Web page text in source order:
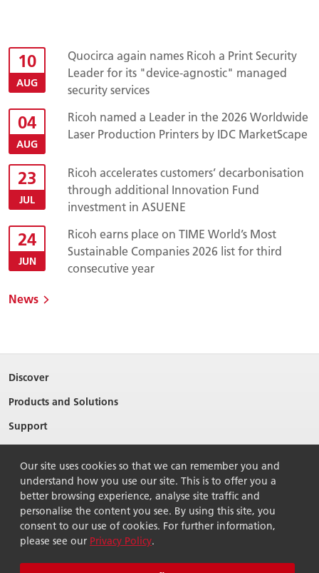
10
AUG
Quocirca again names Ricoh a Print Security
Leader for its "device-agnostic" managed
security services
04
AUG
Ricoh named a Leader in the 2026 Worldwide
Laser Production Printers by IDC MarketScape
23
JUL
Ricoh accelerates customers’ decarbonisation
through additional Innovation Fund
investment in ASUENE
24
JUN
Ricoh earns place on TIME World’s Most
Sustainable Companies 2026 list for third
consecutive year
News
Discover
Products and Solutions
Support
Contact Us
Our site uses cookies so that we can remember you and
understand how you use our site. This is to offer you a
better browsing experience, analyse site traffic and
personalise the content you see. By using this site, you
consent to our use of cookies. For further information,
please see our Privacy Policy.